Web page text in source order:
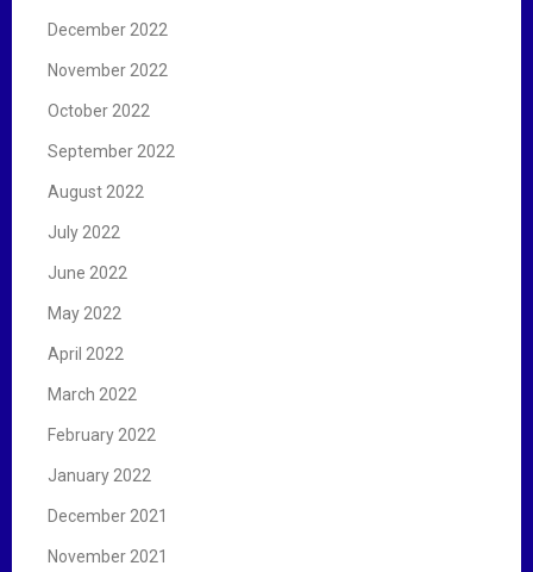
December 2022
November 2022
October 2022
September 2022
August 2022
July 2022
June 2022
May 2022
April 2022
March 2022
February 2022
January 2022
December 2021
November 2021